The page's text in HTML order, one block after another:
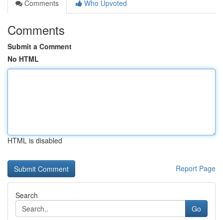
Comments
Who Upvoted
Comments
Submit a Comment
No HTML
HTML is disabled
Report Page
Search
Go